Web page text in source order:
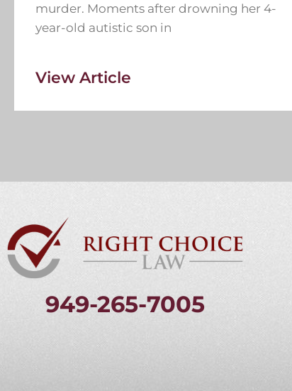
murder. Moments after drowning her 4-
year-old autistic son in
View Article
949-265-7005